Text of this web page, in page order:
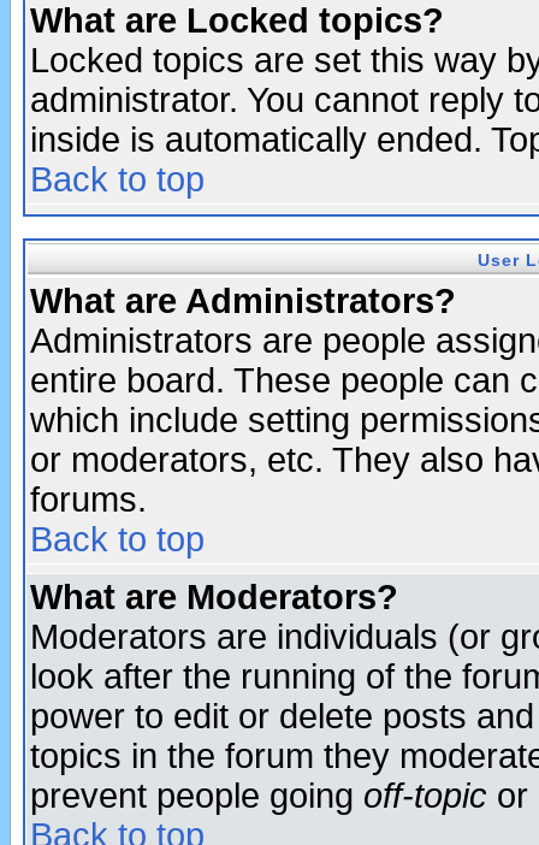
What are Locked topics?
Locked topics are set this way
administrator. You cannot reply
inside is automatically ended.
Back to top
User
What are Administrators?
Administrators are people
entire board. These people can
which include setting
or moderators, etc. They also
forums.
Back to top
What are Moderators?
Moderators are individuals (or
look after the running of the
power to edit or delete posts
topics in the forum they
prevent people going off-topic or
Back to top